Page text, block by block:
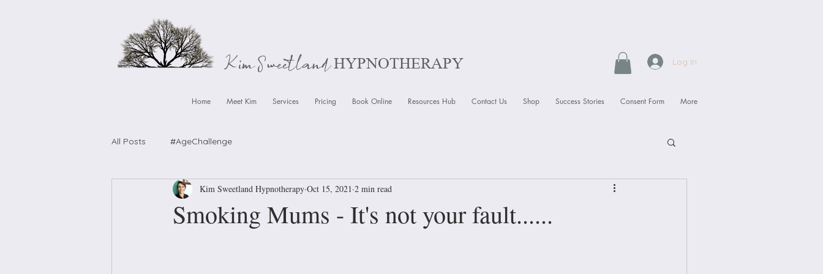
Kim SweetlandHYPNOTHERAPY Log In
Home Meet Kim Services Pricing Book Online Resources Hub Contact Us Shop Success Stories Consent Form More
All Posts #AgeChallenge
Smoking Mums - It's not your fault......
Kim Sweetland Hypnotherapy Oct 15, 2021 2 min read